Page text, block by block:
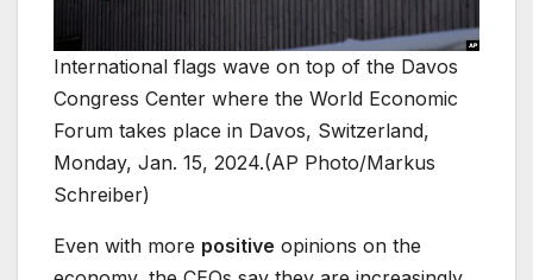
International flags wave on top of the Davos
Congress Center where the World Economic
Forum takes place in Davos, Switzerland,
Monday, Jan. 15, 2024.(AP Photo/Markus
Schreiber)
Even with more positive opinions on the